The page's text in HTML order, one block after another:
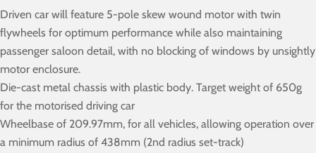
Driven car will feature 5-pole skew wound motor with twin
flywheels for optimum performance while also maintaining
passenger saloon detail, with no blocking of windows by unsightly
motor enclosure.
Die-cast metal chassis with plastic body. Target weight of 650g
for the motorised driving car
Wheelbase of 209.97mm, for all vehicles, allowing operation over
a minimum radius of 438mm (2nd radius set-track)